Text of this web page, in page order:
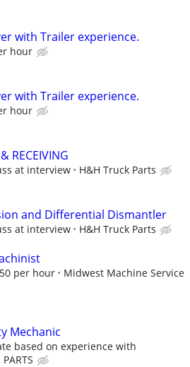
with Trailer experience.
hour
with Trailer experience.
hour
RECEIVING
at interview H&H Truck Parts
and Differential Dismantler
at interview H&H Truck Parts
per hour
Midwest Machine Service
Mechanic
based on experience with